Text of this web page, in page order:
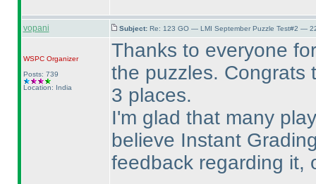
vopani Subject: Re: 123 GO — LMI September Puzzle Test#2 —
WSPCOrganizer
Posts: 739
Location: India
Thanks to everyone
the puzzles. Congrats
3 places.
I'm glad that many
believe Instant
feedback regarding it,